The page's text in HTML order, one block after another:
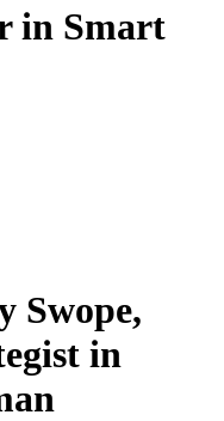
in Smart
Swope,
in